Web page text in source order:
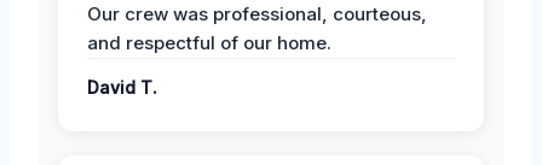
Our crew was professional, courteous,
and respectful of our home.
David T.